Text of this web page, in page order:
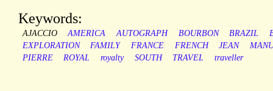
Keywords:
AJACCIO AMERICA AUTOGRAPH BOURBON BRAZIL
EXPLORATION
FAMILY FRANCE FRENCH JEAN
PIERRE
ROYAL royalty SOUTH TRAVEL traveller